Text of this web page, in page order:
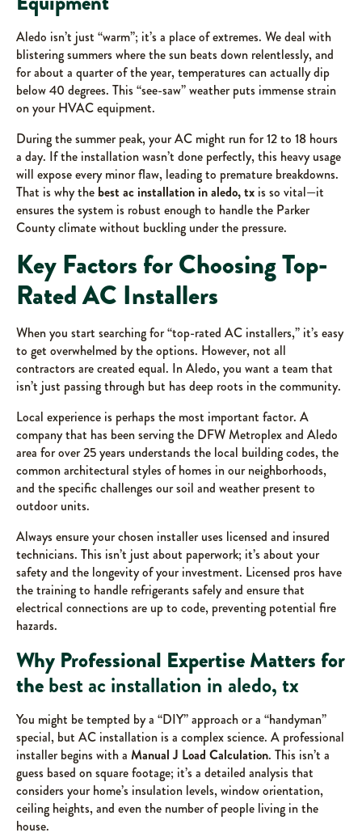
Aledo isn’t just “warm”; it’s a place of extremes. We deal with
blistering summers where the sun beats down relentlessly, and
for about a quarter of the year, temperatures can actually dip
below 40 degrees. This “see-saw” weather puts immense strain
on your HVAC equipment.
During the summer peak, your AC might run for 12 to 18 hours
a day. If the installation wasn’t done perfectly, this heavy usage
will expose every minor flaw, leading to premature breakdowns.
That is why the best ac installation in aledo, tx is so vital—it
ensures the system is robust enough to handle the Parker
County climate without buckling under the pressure.
Key Factors for Choosing Top-
Rated AC Installers
When you start searching for “top-rated AC installers,” it’s easy
to get overwhelmed by the options. However, not all
contractors are created equal. In Aledo, you want a team that
isn’t just passing through but has deep roots in the community.
Local experience is perhaps the most important factor. A
company that has been serving the DFW Metroplex and Aledo
area for over 25 years understands the local building codes, the
common architectural styles of homes in our neighborhoods,
and the specific challenges our soil and weather present to
outdoor units.
Always ensure your chosen installer uses licensed and insured
technicians. This isn’t just about paperwork; it’s about your
safety and the longevity of your investment. Licensed pros have
the training to handle refrigerants safely and ensure that
electrical connections are up to code, preventing potential fire
hazards.
Why Professional Expertise Matters for
thebest ac installation in aledo, tx
You might be tempted by a “DIY” approach or a “handyman”
special, but AC installation is a complex science. A professional
installer begins with a Manual J Load Calculation. This isn’t a
guess based on square footage; it’s a detailed analysis that
considers your home’s insulation levels, window orientation,
ceiling heights, and even the number of people living in the
house.